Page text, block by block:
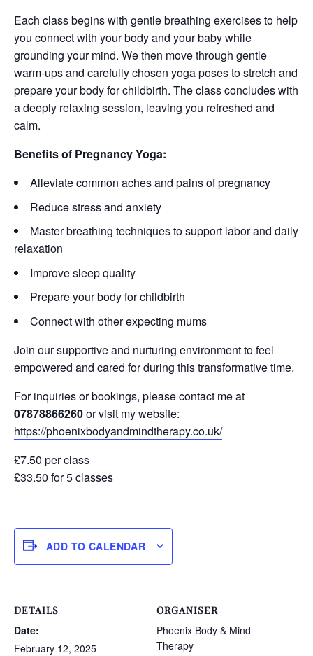
Each class begins with gentle breathing exercises to help
you connect with your body and your baby while
grounding your mind. We then move through gentle
warm-ups and carefully chosen yoga poses to stretch and
prepare your body for childbirth. The class concludes with
a deeply relaxing session, leaving you refreshed and
calm.
Benefits of Pregnancy Yoga:
Alleviate common aches and pains of pregnancy
Reduce stress and anxiety
Master breathing techniques to support labor and daily
relaxation
Improve sleep quality
Prepare your body for childbirth
Connect with other expecting mums
Join our supportive and nurturing environment to feel
empowered and cared for during this transformative time.
For inquiries or bookings, please contact me at
07878866260or visit my website:
https://phoenixbodyandmindtherapy.co.uk/
£7.50 per class
£33.50 for 5 classes
ADD TO CALENDAR
DETAILS
Date:
February 12, 2025
ORGANISER
Phoenix Body & Mind
Therapy